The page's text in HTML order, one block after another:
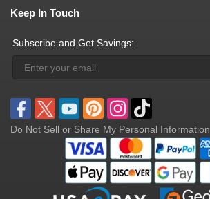
Keep In Touch
Subscribe and Get Savings:
Do Not Sell or Share My Personal Information